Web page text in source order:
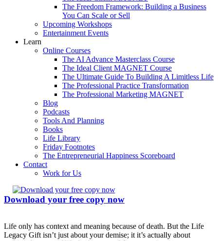
The Freedom Framework: Building a Business
You Can Scale or Sell
Upcoming Workshops
Entertainment Events
Learn
Online Courses
The AI Advance Masterclass Course
The Ideal Client MAGNET Course
The Ultimate Guide To Building A Limitless Life
The Professional Practice Transformation
The Professional Marketing MAGNET
Blog
Podcasts
Tools And Planning
Books
Life Library
Friday Footnotes
The Entrepreneurial Happiness Scoreboard
Contact
Work for Us
Download your free copy now
Life only has context and meaning because of death. But the Life
Legacy Gift isn’t just about your demise; it it’s actually about